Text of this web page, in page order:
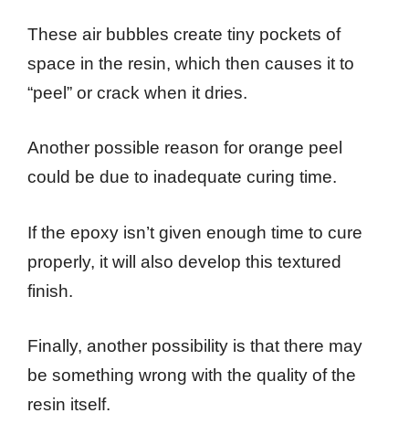
These air bubbles create tiny pockets of
space in the resin, which then causes it to
“peel” or crack when it dries.
Another possible reason for orange peel
could be due to inadequate curing time.
If the epoxy isn’t given enough time to cure
properly, it will also develop this textured
finish.
Finally, another possibility is that there may
be something wrong with the quality of the
resin itself.